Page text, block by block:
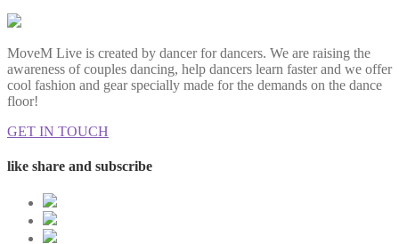
MoveM Live is created by dancer for dancers. We are raising the
awareness of couples dancing, help dancers learn faster and we offer
cool fashion and gear specially made for the demands on the dance
floor!
GET IN TOUCH
like share and subscribe